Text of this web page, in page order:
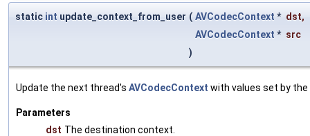
static int update_context_from_user ( AVCodecContext * dst,
AVCodecContext * src
)
Update the next thread's AVCodecContext with values set by the
Parameters
dst The destination context.